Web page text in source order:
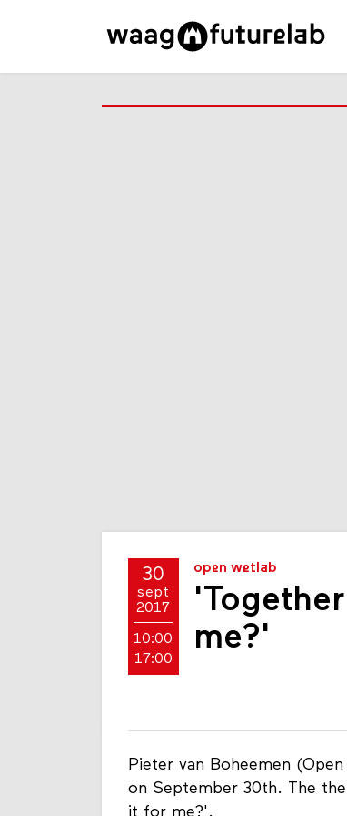
30
sept
2017
10:00
17:00
open wetlab
me?'
Pieter van Boheemen
on September 30th. The